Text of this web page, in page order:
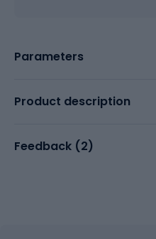
Parameters
Product description
Feedback (2)